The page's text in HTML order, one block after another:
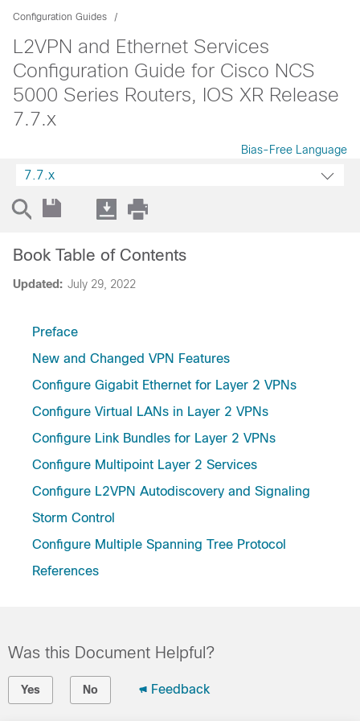
Configuration Guides
L2VPN and Ethernet Services
Configuration Guide for Cisco NCS
5000 Series Routers, IOS XR Release
7.7.x
Bias-Free Language
7.7.x
Updated: July 29, 2022
Book Table of Contents
Preface
New and Changed VPN Features
Configure Gigabit Ethernet for Layer 2 VPNs
Configure Virtual LANs in Layer 2 VPNs
Configure Link Bundles for Layer 2 VPNs
Configure Multipoint Layer 2 Services
Configure L2VPN Autodiscovery and Signaling
Storm Control
Configure Multiple Spanning Tree Protocol
References
Was this Document Helpful?
Yes No Feedback